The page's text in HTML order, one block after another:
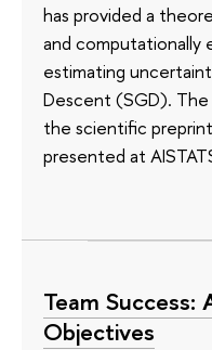
has provided a
and
estimating
Descent (SGD). The
the scientific
presented at
Team Success:
Objectives